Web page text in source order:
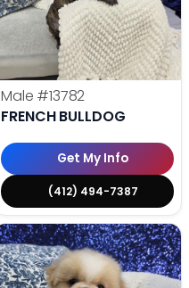
Male #13782
FRENCH BULLDOG
Get My Info
(412) 494-7387